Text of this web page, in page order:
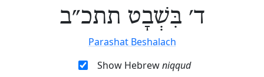
ד׳ בִּשְׁבָט תתכ״ב
Parashat Beshalach
Show Hebrewniqqud